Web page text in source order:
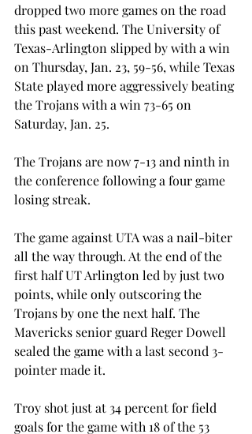
dropped two more games on the road
this past weekend. The University of
Texas-Arlington slipped by with a win
on Thursday, Jan. 23, 59-56, while Texas
State played more aggressively beating
the Trojans with a win 73-65 on
Saturday, Jan. 25.
The Trojans are now 7-13 and ninth in
the conference following a four game
losing streak.
The game against UTA was a nail-biter
all the way through. At the end of the
first half UT Arlington led by just two
points, while only outscoring the
Trojans by one the next half. The
Mavericks senior guard Reger Dowell
sealed the game with a last second 3-
pointer made it.
Troy shot just at 34 percent for field
goals for the game with 18 of the 53